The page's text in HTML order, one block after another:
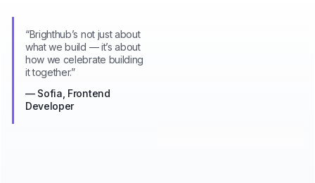
“Brighthub’s not just about
what we build — it’s about
how we celebrate building
it together.”
— Sofia, Frontend
Developer